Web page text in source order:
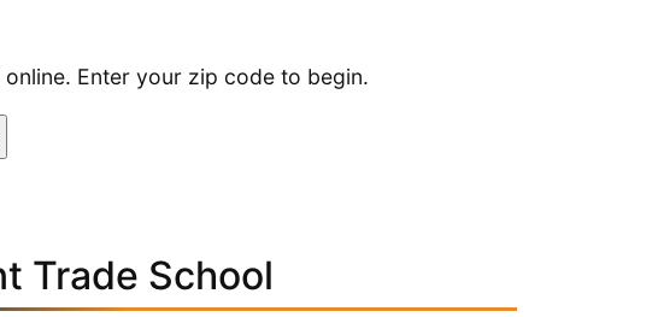
Enter your zip code to begin.
Trade School